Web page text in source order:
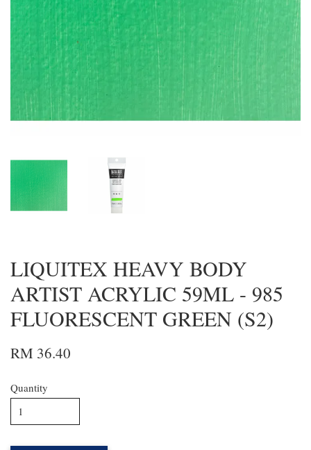
LIQUITEX HEAVY BODY
ARTIST ACRYLIC 59ML - 985
FLUORESCENT GREEN (S2)
RM 36.40
Quantity